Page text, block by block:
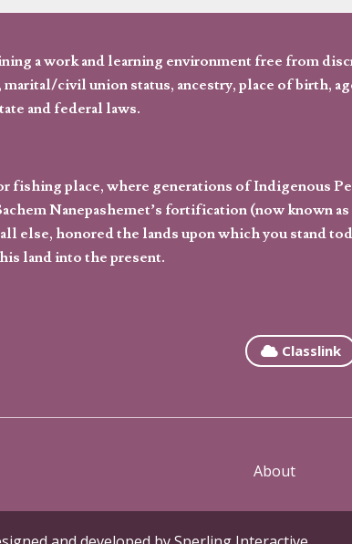
a work and learning environment free from
civil union status, ancestry, place of birth,
and federal laws.
fishing place, where generations of Indigenous
Nanepashemet’s fortification (now known
else, honored the lands upon which you stand
land into the present.
Classlink
About